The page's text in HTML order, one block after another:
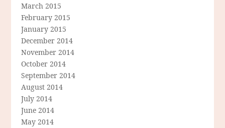
March 2015
February 2015
January 2015
December 2014
November 2014
October 2014
September 2014
August 2014
July 2014
June 2014
May 2014